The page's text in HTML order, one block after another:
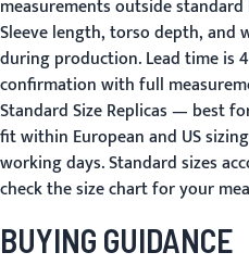
measurements outside standard
Sleeve length, torso depth, and
during production. Lead time is
confirmation with full
Standard Size Replicas— best
fit within European and US
working days. Standard sizes
check the size chartfor your
BUYING GUIDANCE